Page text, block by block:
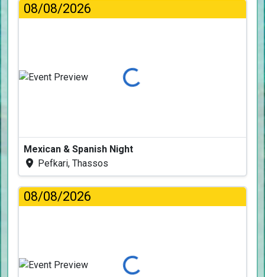
08/08/2026
Loading...
Mexican & Spanish Night
Pefkari, Thassos
08/08/2026
Loading...